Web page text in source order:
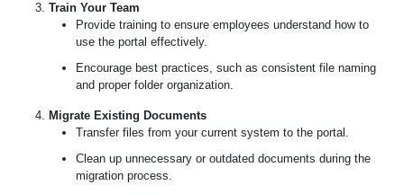
Train Your Team
Provide training to ensure employees understand how to
use the portal effectively.
Encourage best practices, such as consistent file naming
and proper folder organization.
Migrate Existing Documents
Transfer files from your current system to the portal.
Clean up unnecessary or outdated documents during the
migration process.